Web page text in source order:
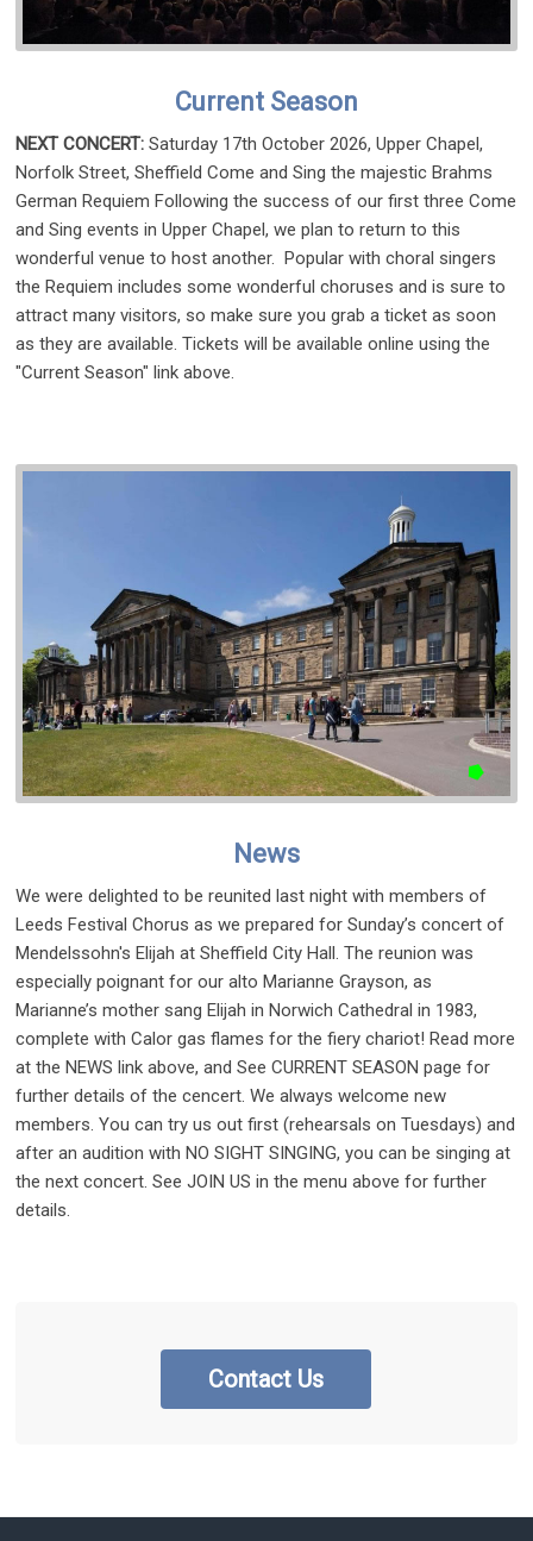
Current Season
NEXT CONCERT:Saturday 17th October 2026, Upper Chapel,
Norfolk Street, Sheffield Come and Sing the majestic Brahms
German Requiem Following the success of our first three Come
and Sing events in Upper Chapel, we plan to return to this
wonderful venue to host another. Popular with choral singers
the Requiem includes some wonderful choruses and is sure to
attract many visitors, so make sure you grab a ticket as soon
as they are available. Tickets will be available online using the
"Current Season" link above.
News
We were delighted to be reunited last night with members of
Leeds Festival Chorus as we prepared for Sunday’s concert of
Mendelssohn's Elijah at Sheffield City Hall. The reunion was
especially poignant for our alto Marianne Grayson, as
Marianne’s mother sang Elijah in Norwich Cathedral in 1983,
complete with Calor gas flames for the fiery chariot! Read more
at the NEWS link above, and See CURRENT SEASON page for
further details of the cencert. We always welcome new
members. You can try us out first (rehearsals on Tuesdays) and
after an audition with NO SIGHT SINGING, you can be singing at
the next concert. See JOIN US in the menu above for further
details.
Contact Us